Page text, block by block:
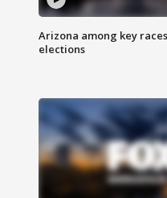
Arizona among key
elections